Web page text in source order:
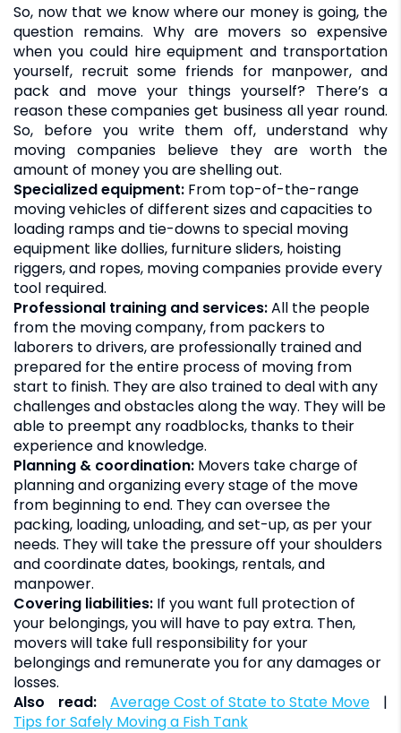
So, now that we know where our money is going, the
question remains. Why are movers so expensive
when you could hire equipment and transportation
yourself, recruit some friends for manpower, and
pack and move your things yourself? There’s a
reason these companies get business all year round.
So, before you write them off, understand why
moving companies believe they are worth the
amount of money you are shelling out.
Specialized equipment: From top-of-the-range
moving vehicles of different sizes and capacities to
loading ramps and tie-downs to special moving
equipment like dollies, furniture sliders, hoisting
riggers, and ropes, moving companies provide every
tool required.
Professional training and services:All the people
from the moving company, from packers to
laborers to drivers, are professionally trained and
prepared for the entire process of moving from
start to finish. They are also trained to deal with any
challenges and obstacles along the way. They will be
able to preempt any roadblocks, thanks to their
experience and knowledge.
Planning & coordination: Movers take charge of
planning and organizing every stage of the move
from beginning to end. They can oversee the
packing, loading, unloading, and set-up, as per your
needs. They will take the pressure off your shoulders
and coordinate dates, bookings, rentals, and
manpower.
Covering liabilities: If you want full protection of
your belongings, you will have to pay extra. Then,
movers will take full responsibility for your
belongings and remunerate you for any damages or
losses.
Also read:
Average Cost of State to State Move |
Tips for Safely Moving a Fish Tank